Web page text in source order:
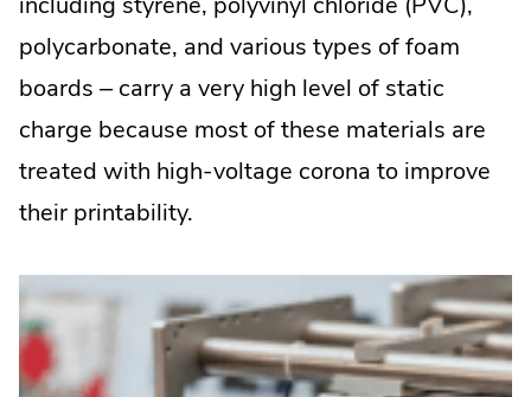
polycarbonate, and various types of foam
boards – carry a very high level of static
charge because most of these materials are
treated with high-voltage corona to improve
their printability.